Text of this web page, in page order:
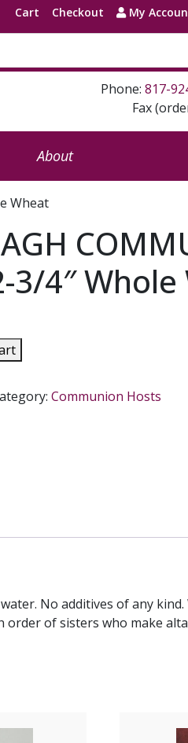
Cart Checkout My
Phone: 817-
Fax
About
Wheat
3/4″
Communion Hosts
No additives of any
of sisters who make